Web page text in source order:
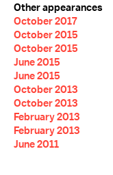
Other appearances
October 2017
October 2015
October 2015
June 2015
June 2015
October 2013
October 2013
February 2013
February 2013
June 2011